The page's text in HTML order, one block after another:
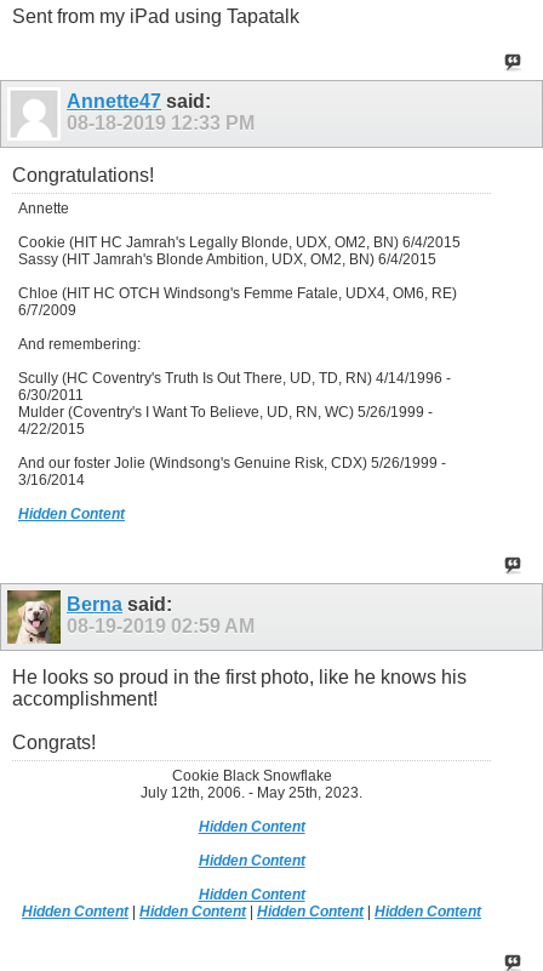
Sent from my iPad using Tapatalk
Annette47 said:
08-18-2019 12:33 PM
Congratulations!
Annette
Cookie (HIT HC Jamrah's Legally Blonde, UDX, OM2, BN) 6/4/2015
Sassy (HIT Jamrah's Blonde Ambition, UDX, OM2, BN) 6/4/2015
Chloe (HIT HC OTCH Windsong's Femme Fatale, UDX4, OM6, RE)
6/7/2009
And remembering:
Scully (HC Coventry's Truth Is Out There, UD, TD, RN) 4/14/1996 -
6/30/2011
Mulder (Coventry's I Want To Believe, UD, RN, WC) 5/26/1999 -
4/22/2015
And our foster Jolie (Windsong's Genuine Risk, CDX) 5/26/1999 -
3/16/2014
Hidden Content
Berna said:
08-19-2019 02:59 AM
He looks so proud in the first photo, like he knows his
accomplishment!
Congrats!
Cookie Black Snowflake
July 12th, 2006. - May 25th, 2023.
Hidden Content
Hidden Content
Hidden Content
Hidden Content|Hidden Content|Hidden Content|Hidden Content